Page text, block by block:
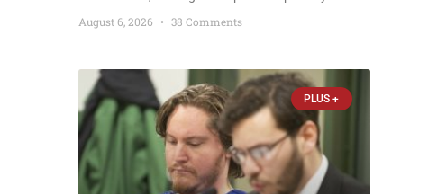
as sheriff for the next four years. This news outlet is
August 6, 2026 38 Comments
PLUS +